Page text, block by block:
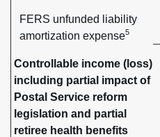
FERS unfunded liability
amortization expense5
Controllable income (loss)
including partial impact of
Postal Service reform
legislation and partial
retiree health benefits